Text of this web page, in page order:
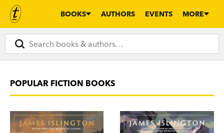
BOOKS AUTHORS EVENTS MORE
POPULAR FICTION BOOKS